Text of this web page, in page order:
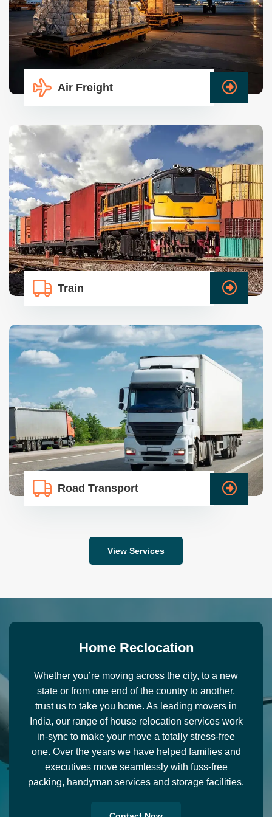
Air Freight
Train
Road Transport
View Services
Home Recl ocation
Whether you’re moving across the city, to a new
state or from one end of the country to another,
trust us to take you home. As leading movers in
India, our range of house relocation services work
in-sync to make your move a totally stress-free
one. Over the years we have helped families and
executives move seamlessly with fuss-free
packing, handyman services and storage facilities.